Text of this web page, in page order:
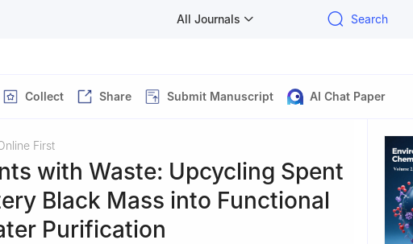
All Journals Search
Collect Share Submit Manuscript AI Chat Paper
First
with Waste: Upcycling Spent
Black Mass into Functional
Purification